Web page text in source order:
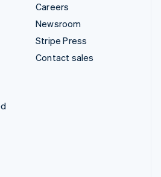
Careers
Newsroom
Stripe Press
Contact sales